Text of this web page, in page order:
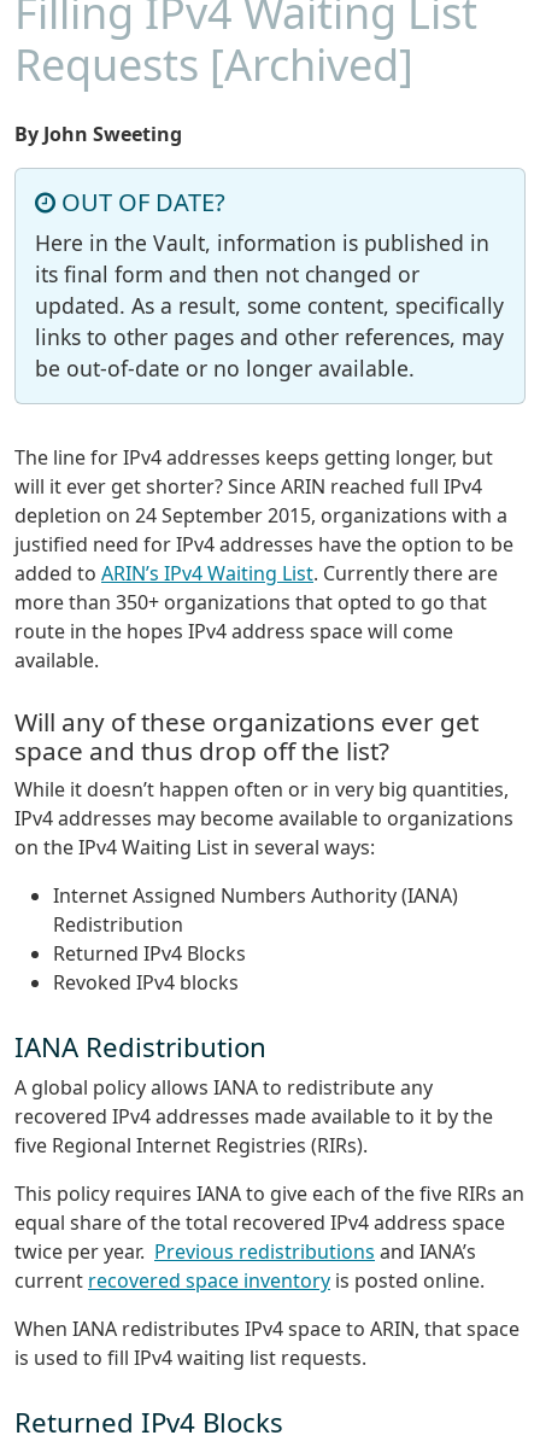
Filling IPv4 Waiting List
Requests [Archived]
By John Sweeting
OUT OF DATE?
Here in the Vault, information is published in
its final form and then not changed or
updated. As a result, some content, specifically
links to other pages and other references, may
be out-of-date or no longer available.
The line for IPv4 addresses keeps getting longer, but
will it ever get shorter? Since ARIN reached full IPv4
depletion on 24 September 2015, organizations with a
justified need for IPv4 addresses have the option to be
added to ARIN’s IPv4 Waiting List. Currently there are
more than 350+ organizations that opted to go that
route in the hopes IPv4 address space will come
available.
Will any of these organizations ever get
space and thus drop off the list?
While it doesn’t happen often or in very big quantities,
IPv4 addresses may become available to organizations
on the IPv4 Waiting List in several ways:
Internet Assigned Numbers Authority (IANA)
Redistribution
Returned IPv4 Blocks
Revoked IPv4 blocks
IANA Redistribution
A global policy allows IANA to redistribute any
recovered IPv4 addresses made available to it by the
five Regional Internet Registries (RIRs).
This policy requires IANA to give each of the five RIRs an
equal share of the total recovered IPv4 address space
twice per year. Previous redistributions and IANA’s
current recovered space inventory is posted online.
When IANA redistributes IPv4 space to ARIN, that space
is used to fill IPv4 waiting list requests.
Returned IPv4 Blocks